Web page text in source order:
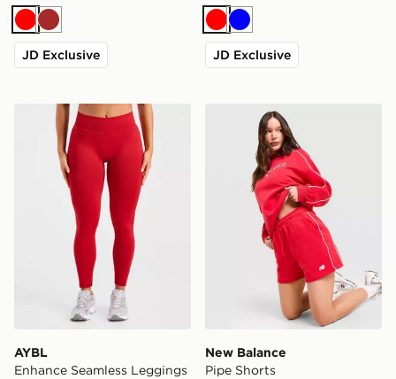
RedBrown
JD Exclusive
RedBlue
JD Exclusive
AYBL Enhance Seamless Leggings
AYBL
Enhance Seamless Leggings
New Balance Pipe Shorts
New Balance
Pipe Shorts